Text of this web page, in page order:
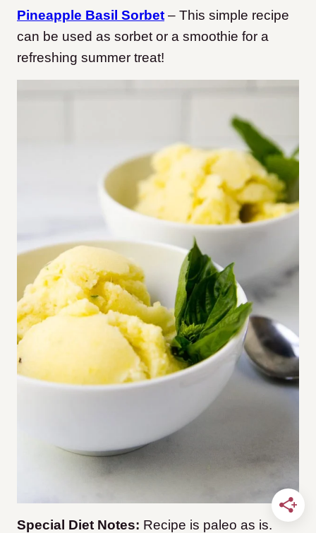
Pineapple Basil Sorbet – This simple recipe
can be used as sorbet or a smoothie for a
refreshing summer treat!
Special Diet Notes: Recipe is paleo as is.